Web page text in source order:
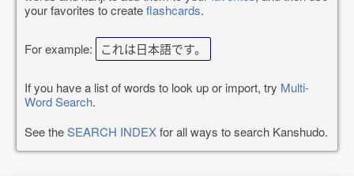
your favorites to createflashcards.
For example: これは日本語です。
If you have a list of words to look up or import, try Multi-
Word Search.
See theSEARCH INDEXfor all ways to search Kanshudo.